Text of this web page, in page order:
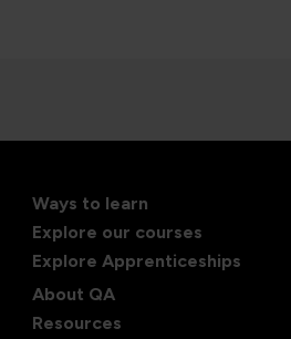
Ways to learn
Explore our courses
Explore Apprenticeships
About QA
Resources